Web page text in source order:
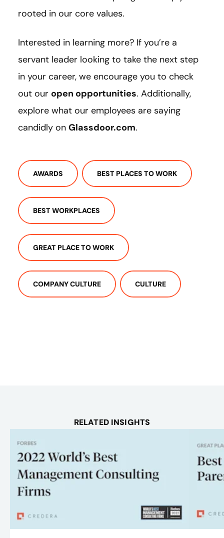
rooted in our core values.
Interested in learning more? If you’re a
servant leader looking to take the next step
in your career, we encourage you to check
out our open opportunities. Additionally,
explore what our employees are saying
candidly on Glassdoor.com.
AWARDS BEST PLACES TO WORK
BEST WORKPLACES
GREAT PLACE TO WORK
COMPANY CULTURE CULTURE
RELATED INSIGHTS